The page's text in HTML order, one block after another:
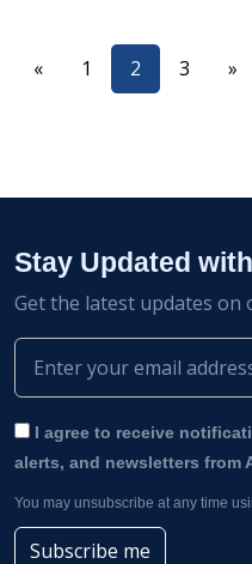
« 1 2 3 »
Stay Updated
Get the latest updates on
I agree to receive
alerts, and newsletters from
You may unsubscribe at any time
Subscribe me